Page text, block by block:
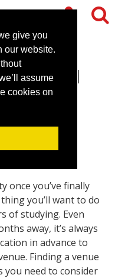
give you
our website.
assume
cookies on
A-Level
once you’ve finally
you’ll want to do
of studying. Even
away, it’s always
in advance to
Finding a venue
you need to consider